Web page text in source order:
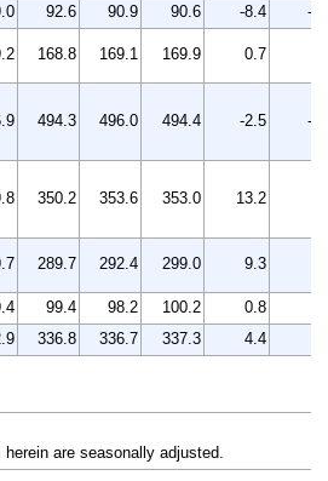
92.6 90.9 90.6 -8.4
-
168.8 169.1 169.9 0.7
494.3 496.0 494.4 -2.5 -
350.2 353.6 353.0 13.2
289.7 292.4 299.0 9.3
99.4 98.2 100.2 0.8
336.8 336.7 337.3 4.4
are seasonally adjusted.